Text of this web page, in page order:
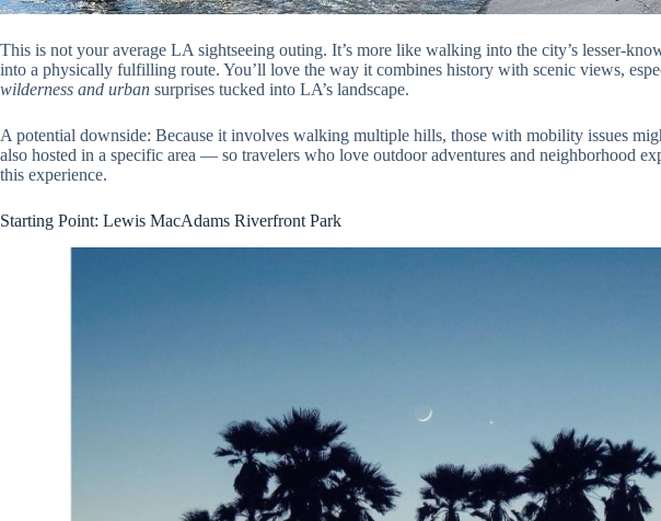
This is not your average LA sightseeing outing. It’s more like walking into the city’s lesser-
into a physically fulfilling route. You’ll love the way it combines history with scenic views,
wilderness and urban surprises tucked into LA’s landscape.
A potential downside: Because it involves walking multiple hills, those with mobility issues
also hosted in a specific area — so travelers who love outdoor adventures and neighborhood
this experience.
Starting Point: Lewis MacAdams Riverfront Park